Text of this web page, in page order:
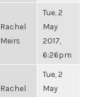
Rachel
Meirs
Tue, 2
May
2017,
6:26pm
Rachel
Tue, 2
May